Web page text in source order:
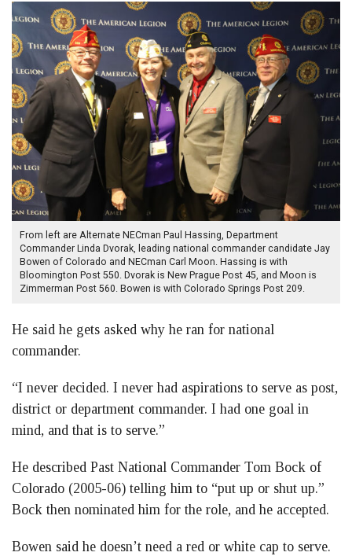
From left are Alternate NECman Paul Hassing, Department
Commander Linda Dvorak, leading national commander candidate Jay
Bowen of Colorado and NECman Carl Moon. Hassing is with
Bloomington Post 550. Dvorak is New Prague Post 45, and Moon is
Zimmerman Post 560. Bowen is with Colorado Springs Post 209.
He said he gets asked why he ran for national
commander.
“I never decided. I never had aspirations to serve as post,
district or department commander. I had one goal in
mind, and that is to serve.”
He described Past National Commander Tom Bock of
Colorado (2005-06) telling him to “put up or shut up.”
Bock then nominated him for the role, and he accepted.
Bowen said he doesn’t need a red or white cap to serve.